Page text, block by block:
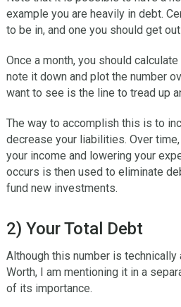
example you are heavily in debt.
to be in, and one you should get
Once a month, you should
note it down and plot the number
want to see is the line to tread up
The way to accomplish this is to
decrease your liabilities. Over
your income and lowering your
occurs is then used to eliminate
fund new investments.
2) Your Total Debt
Although this number is
Worth, I am mentioning it in a
of its importance.